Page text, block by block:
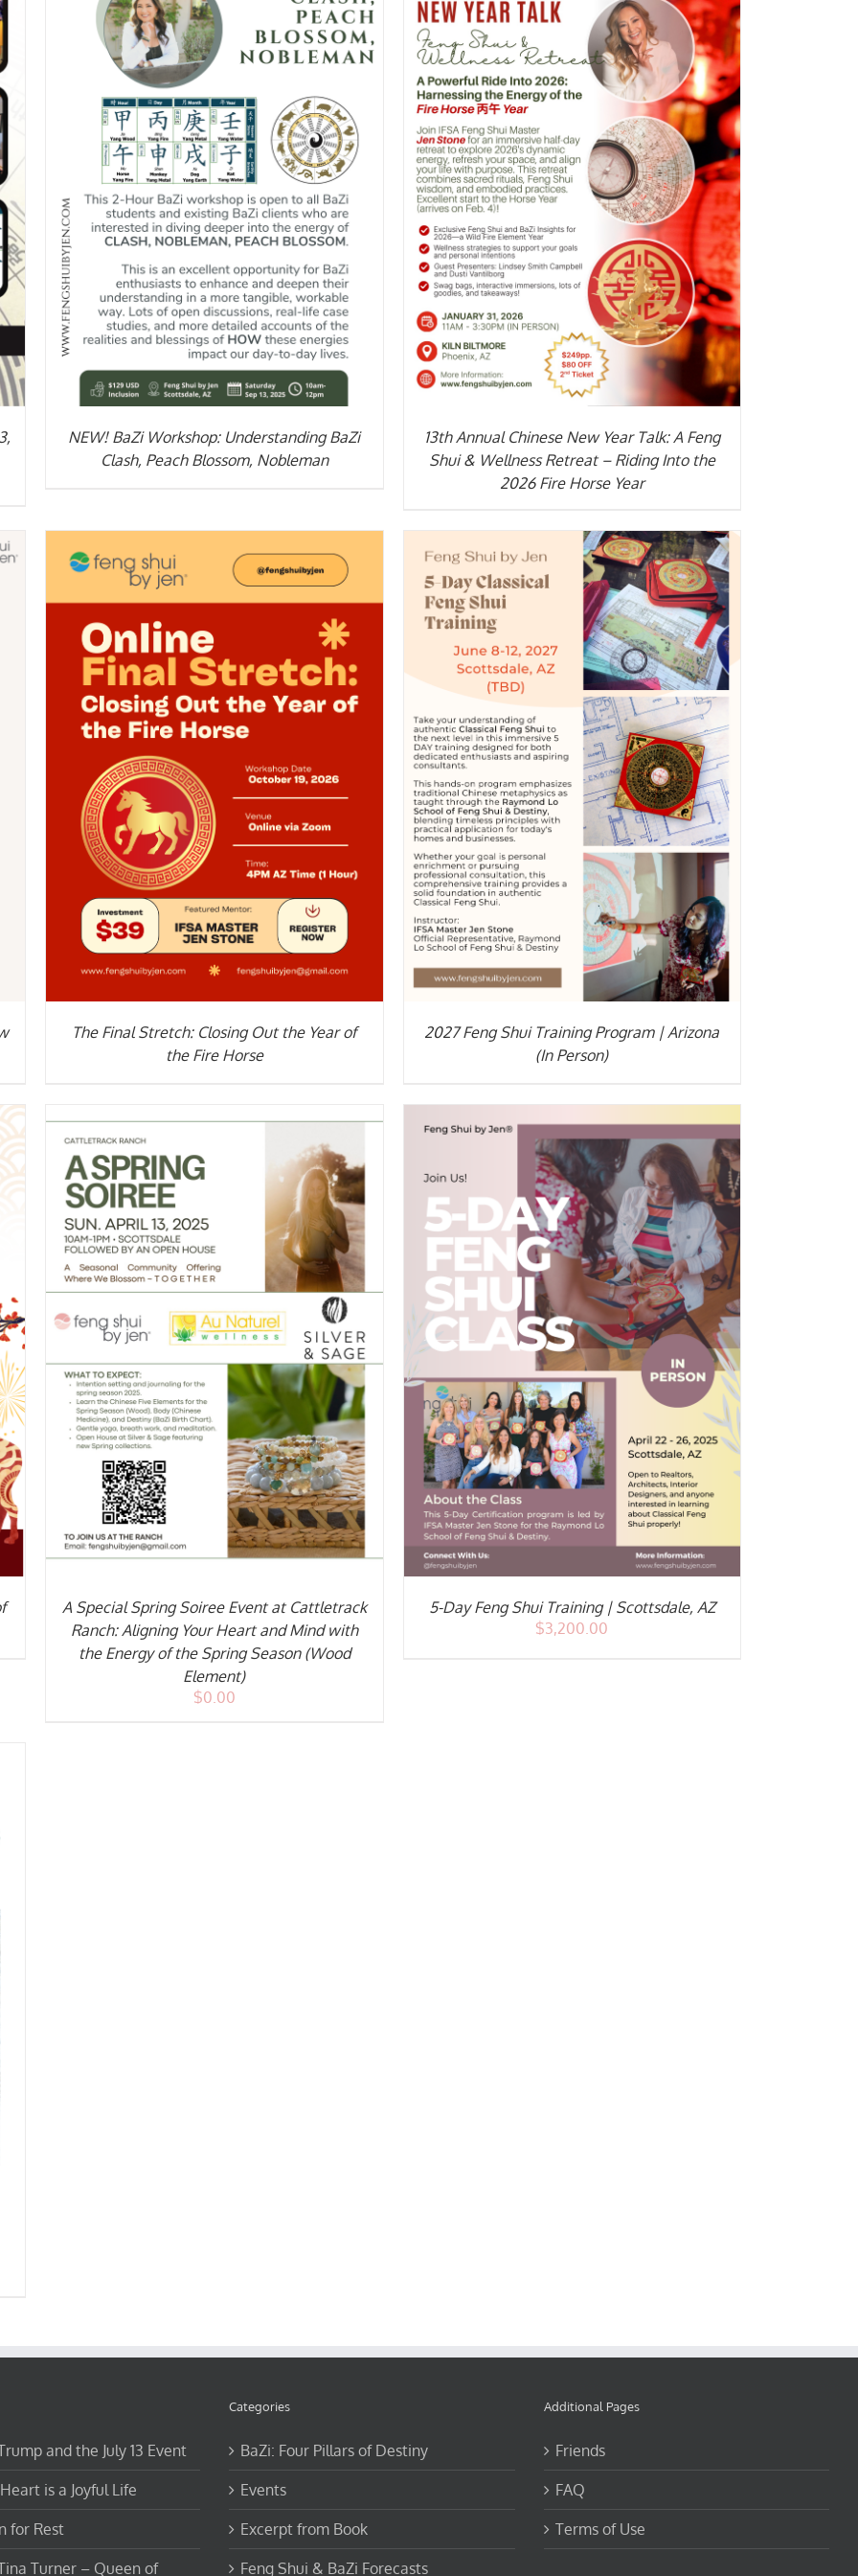
NEW! BaZi Workshop: Understanding BaZi
Clash, Peach Blossom, Nobleman
DETAILS
13th Annual Chinese New Year Talk: A Feng
Shui & Wellness Retreat – Riding Into the
2026 Fire Horse Year
The Final Stretch: Closing Out the Year of
the Fire Horse
DETAILS
2027 Feng Shui Training Program | Arizona
(In Person)
A Special Spring Soiree Event at Cattletrack
Ranch: Aligning Your Heart and Mind with
the Energy of the Spring Season (Wood
Element)
$0.00
ADD TO CART / DETAILS
5-Day Feng Shui Training | Scottsdale, AZ
$3,200.00
and the July 13 Event
is a Joyful Life
for Rest
Turner – Queen of
Categories
BaZi: Four Pillars of Destiny
Events
Excerpt from Book
Feng Shui & BaZi Forecasts
Additional Pages
Friends
FAQ
Terms of Use